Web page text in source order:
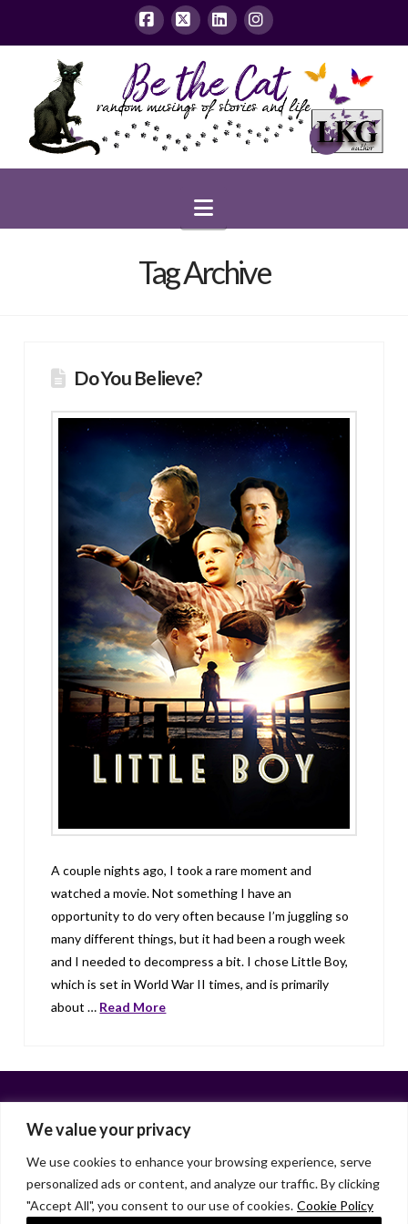
We value your privacy
We use cookies to enhance your browsing experience, serve
personalized ads or content, and analyze our traffic. By clicking
"Accept All", you consent to our use of cookies. Cookie Policy
Facebook
X LinkedInInstagram
Navigation
Tag Archive
Do You Believe?
A couple nights ago, I took a rare moment and
watched a movie. Not something I have an
opportunity to do very often because I’m juggling so
many different things, but it had been a rough week
and I needed to decompress a bit. I chose Little Boy,
which is set in World War II times, and is primarily
about … Read More
Facebook
X LinkedInInstagram
HOME ABOUT LIANA GARDNER LK GRIFFIE
PAST POSTS
RESOURCES
SUBSCRIBE